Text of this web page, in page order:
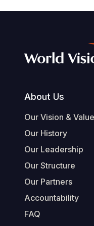
Footer
About Us
Our Vision &
Our History
Our Leadership
Our Structure
Our Partners
Accountability
FAQ